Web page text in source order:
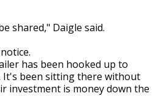
shared," Daigle said.
has been hooked up to
It's been sitting there without
investment is money down the